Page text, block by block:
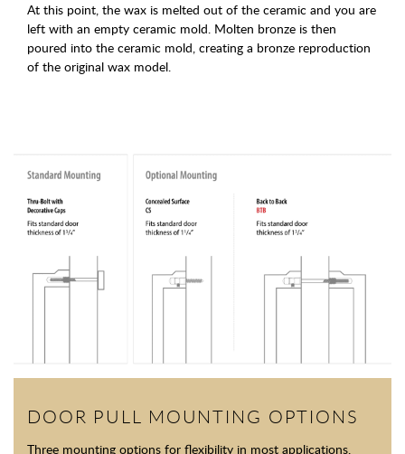
At this point, the wax is melted out of the ceramic and you are
left with an empty ceramic mold. Molten bronze is then
poured into the ceramic mold, creating a bronze reproduction
of the original wax model.
DOOR PULL MOUNTING OPTIONS
Three mounting options for flexibility in most applications.